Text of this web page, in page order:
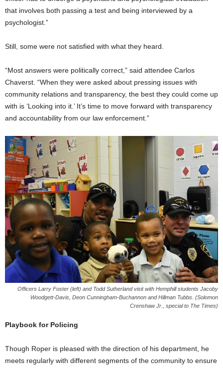
that involves both passing a test and being interviewed by a
psychologist.”
Still, some were not satisfied with what they heard.
“Most answers were politically correct,” said attendee Carlos
Chaverst. “When they were asked about pressing issues with
community relations and transparency, the best they could come up
with is ‘Looking into it.’ It’s time to move forward with transparency
and accountability from our law enforcement.”
Officers Larry Foster (left) and Todd Sutherland visit with Hemphill students Jacoby
Woodgett-Davis, Deon Cunningham-Buchannon and Hillman Tubbs. (Solomon
Crenshaw Jr., special to The Times)
Playbook for Policing
Though Roper is pleased with the direction of his department, he
meets regularly with different segments of the community to ensure